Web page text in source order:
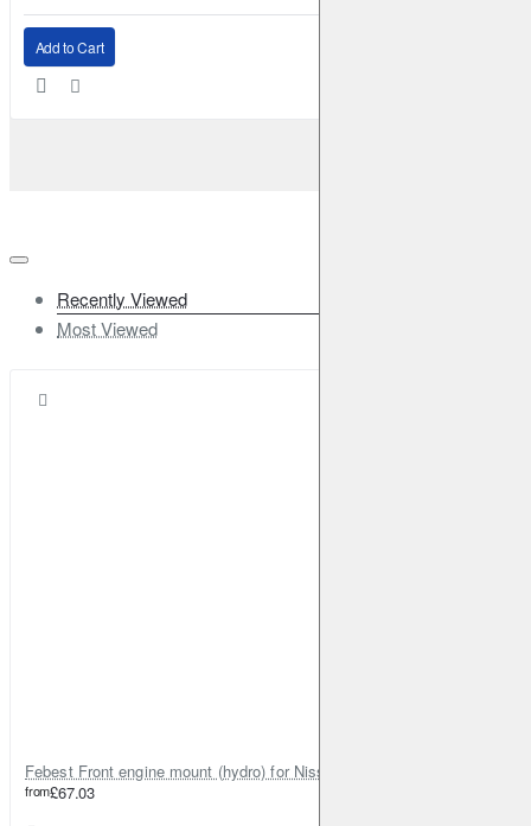
Add to Cart
Recently Viewed
Most Viewed
from£67.03